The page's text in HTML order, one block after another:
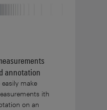
annotation
make
ith
on an